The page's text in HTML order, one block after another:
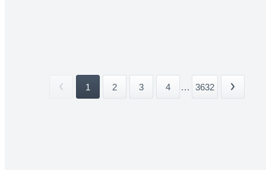
1 2 3 4 ... 3632